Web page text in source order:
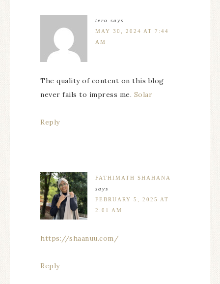
tero
says
MAY 30, 2024 AT 7:44
AM
The quality of content on this blog
never fails to impress me. Solar
Reply
FATHIMATH SHAHANA
says
FEBRUARY 5, 2025 AT
2:01 AM
https://shaanuu.com/
Reply